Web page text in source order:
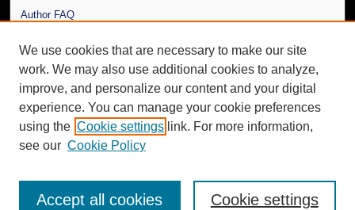
Author FAQ
Links
The Daily Mississippian
Additional Information
Request an Accessible Copy
We use cookies that are necessary to make our site
work. We may also use additional cookies to analyze,
improve, and personalize our content and your digital
experience. You can manage your cookie preferences
using the Cookie settings link. For more information,
see our Cookie Policy
Cookie settings
Accept all cookies